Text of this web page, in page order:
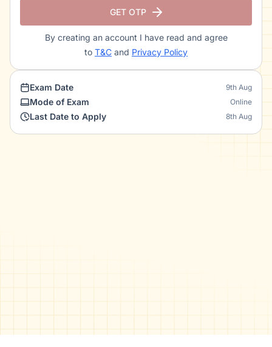
GET OTP
By creating an account I have read and agree
to T&C and Privacy Policy
Exam Date 9th Aug
Mode of Exam Online
Last Date to Apply 8th Aug